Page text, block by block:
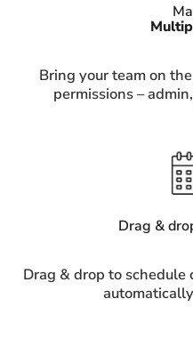
Bring your team on
permissions –
Drag &
Drag & drop to schedule